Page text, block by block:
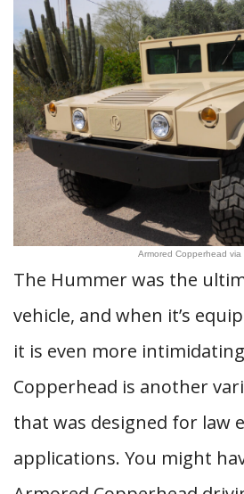
Armored Copperhead via
The Hummer was the
vehicle, and when it’s
it is even more
Copperhead is another
that was designed for law
applications. You might